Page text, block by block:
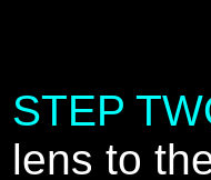
STEP
lens to